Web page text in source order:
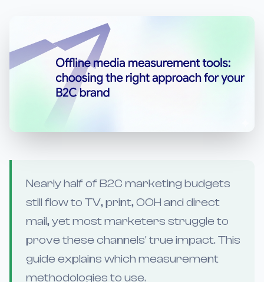
Nearly half of B2C marketing budgets
still flow to TV, print, OOH and direct
mail, yet most marketers struggle to
prove these channels' true impact. This
guide explains which measurement
methodologies to use.